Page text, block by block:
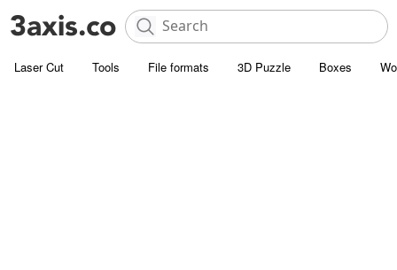
Laser Cut Tools File formats 3D Puzzle Boxes